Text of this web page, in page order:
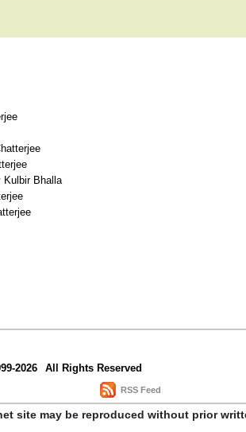
Kulbir Bhalla
2026 All Rights Reserved
RSS Feed
site may be reproduced without prior